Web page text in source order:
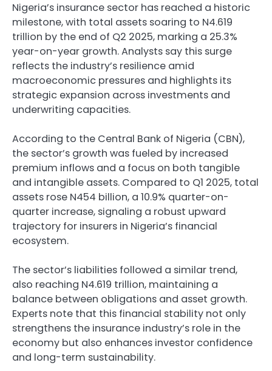
Nigeria’s insurance sector has reached a historic
milestone, with total assets soaring to N4.619
trillion by the end of Q2 2025, marking a 25.3%
year-on-year growth. Analysts say this surge
reflects the industry’s resilience amid
macroeconomic pressures and highlights its
strategic expansion across investments and
underwriting capacities.
According to the Central Bank of Nigeria (CBN),
the sector’s growth was fueled by increased
premium inflows and a focus on both tangible
and intangible assets. Compared to Q1 2025, total
assets rose N454 billion, a 10.9% quarter-on-
quarter increase, signaling a robust upward
trajectory for insurers in Nigeria’s financial
ecosystem.
The sector’s liabilities followed a similar trend,
also reaching N4.619 trillion, maintaining a
balance between obligations and asset growth.
Experts note that this financial stability not only
strengthens the insurance industry’s role in the
economy but also enhances investor confidence
and long-term sustainability.